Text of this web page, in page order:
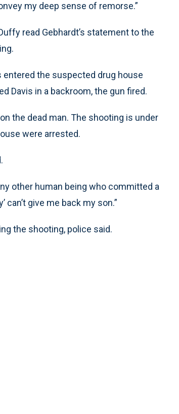
my deep sense of remorse.”
read Gebhardt’s statement to the
the suspected drug house
Davis in a backroom, the gun fired.
the dead man. The shooting is under
were arrested.
other human being who committed a
can’t give me back my son.”
the shooting, police said.